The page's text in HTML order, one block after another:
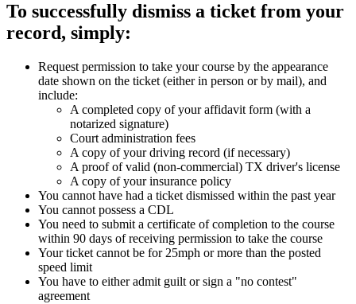
To successfully dismiss a ticket from your
record, simply:
Request permission to take your course by the appearance
date shown on the ticket (either in person or by mail), and
include:
A completed copy of your affidavit form (with a
notarized signature)
Court administration fees
A copy of your driving record (if necessary)
A proof of valid (non-commercial) TX driver's license
A copy of your insurance policy
You cannot have had a ticket dismissed within the past year
You cannot possess a CDL
You need to submit a certificate of completion to the course
within 90 days of receiving permission to take the course
Your ticket cannot be for 25mph or more than the posted
speed limit
You have to either admit guilt or sign a "no contest"
agreement